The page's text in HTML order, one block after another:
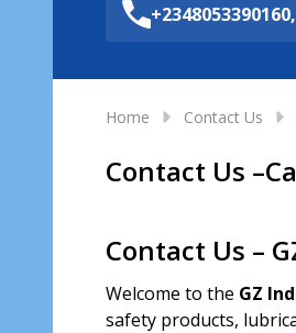
Home Contact Us
Contact Us
Contact Us –
Welcome to the GZ
safety products,